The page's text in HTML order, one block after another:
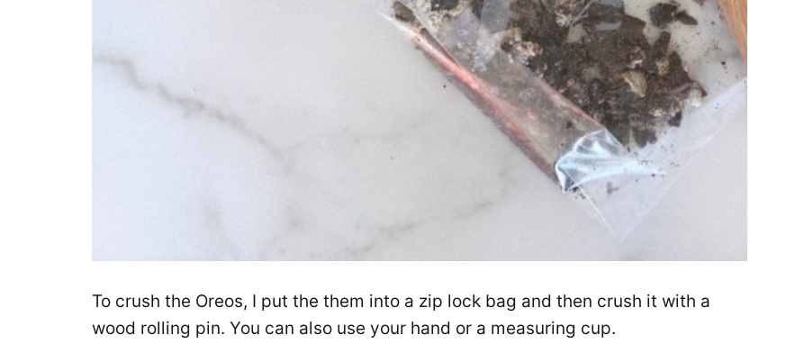
To crush the Oreos, I put the them into a zip lock bag and then crush it with a
wood rolling pin. You can also use your hand or a measuring cup.